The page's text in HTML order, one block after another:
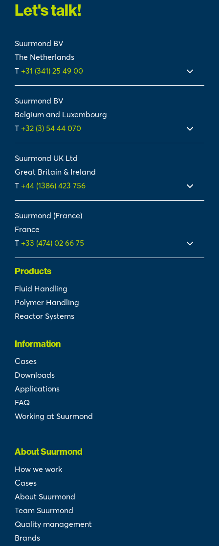
Let's talk!
Suurmond BV
The Netherlands
T +31 (341) 25 49 00
Suurmond BV
Belgium and Luxembourg
T +32 (3) 54 44 070
Suurmond UK Ltd
Great Britain & Ireland
T +44 (1386) 423 756
Suurmond (France)
France
T +33 (474) 02 66 75
Products
Fluid Handling
Polymer Handling
Reactor Systems
Information
Cases
Downloads
Applications
FAQ
Working at Suurmond
About Suurmond
How we work
Cases
About Suurmond
Team Suurmond
Quality management
Brands